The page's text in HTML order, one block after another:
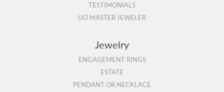
TESTIMONIALS
IJO MASTER JEWELER
Jewelry
ENGAGEMENT RINGS
ESTATE
PENDANT OR NECKLACE